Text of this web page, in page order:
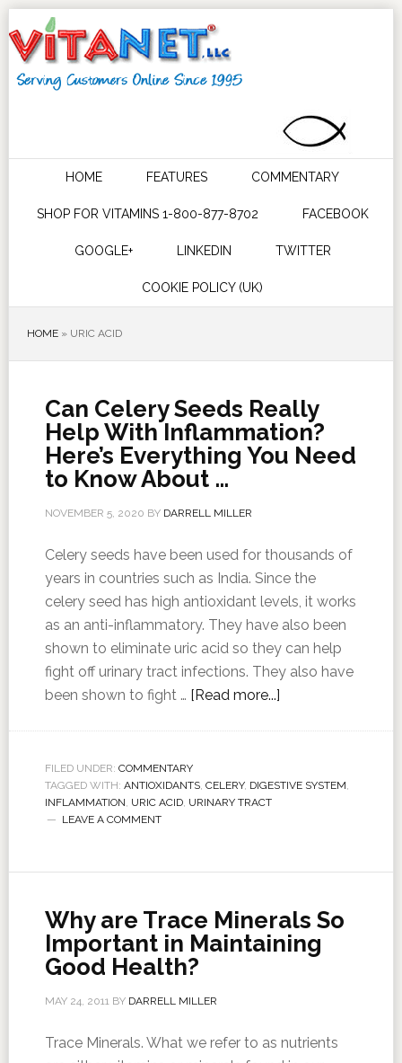
HOME FEATURES COMMENTARY
SHOP FOR VITAMINS 1-800-877-8702 FACEBOOK
GOOGLE+ LINKEDIN TWITTER
COOKIE POLICY (UK)
HOME» URIC ACID
Can Celery Seeds Really
Help With Inflammation?
Here’s Everything You Need
to Know About …
NOVEMBER 5, 2020 BY DARRELL MILLER
Celery seeds have been used for thousands of
years in countries such as India. Since the
celery seed has high antioxidant levels, it works
as an anti-inflammatory. They have also been
shown to eliminate uric acid so they can help
fight off urinary tract infections. They also have
been shown to fight … [Read more...]
FILED UNDER: COMMENTARY
TAGGED WITH: ANTIOXIDANTS, CELERY, DIGESTIVE SYSTEM,
INFLAMMATION, URIC ACID, URINARY TRACT
LEAVE A COMMENT
Why are Trace Minerals So
Important in Maintaining
Good Health?
MAY 24, 2011BY DARRELL MILLER
Trace Minerals. What we refer to as nutrients